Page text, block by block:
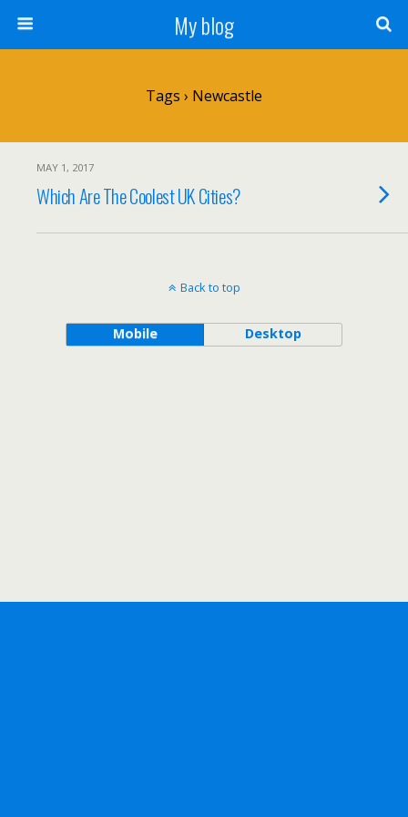
My blog
Tags › Newcastle
MAY 1, 2017
Which Are The Coolest UK Cities?
Back to top
Mobile Desktop